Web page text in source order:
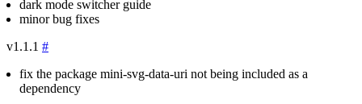
dark mode switcher guide
minor bug fixes
v1.1.1 #
fix the package mini-svg-data-uri not being included as a
dependency